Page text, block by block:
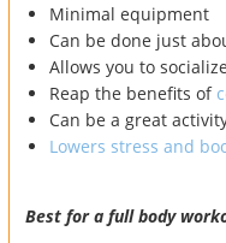
Minimal equipment
Can be done just
Allows you to
Reap the benefits of
Can be a great
Lowers stress and
Best for a full body